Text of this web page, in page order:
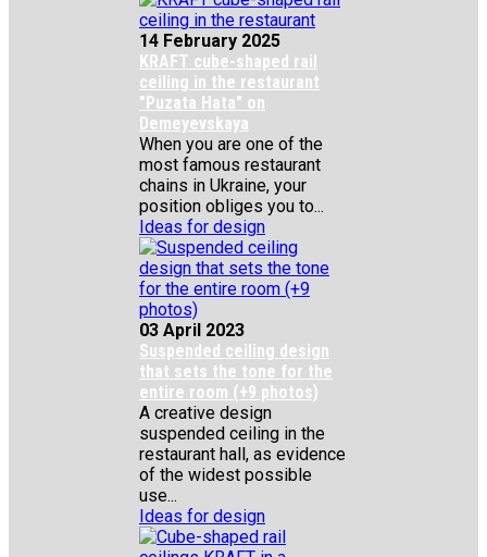
14 February 2025
KRAFT cube-shaped rail
ceiling in the restaurant
"Puzata Hata" on
Demeyevskaya
When you are one of the
most famous restaurant
chains in Ukraine, your
position obliges you to...
Ideas for design
03 April 2023
Suspended ceiling design
that sets the tone for the
entire room (+9 photos)
A creative design
suspended ceiling in the
restaurant hall, as evidence
of the widest possible
use...
Ideas for design